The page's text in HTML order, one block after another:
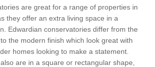
are great for a range of properties in
they offer an extra living space in a
Edwardian conservatories differ from the
the modern finish which look great with
homes looking to make a statement.
are in a square or rectangular shape,